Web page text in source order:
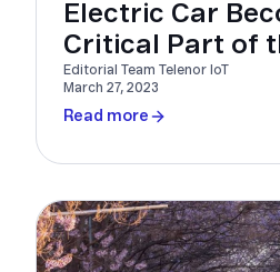
Electric Car
Critical Part of
Editorial Team Telenor IoT
March 27, 2023
Read more